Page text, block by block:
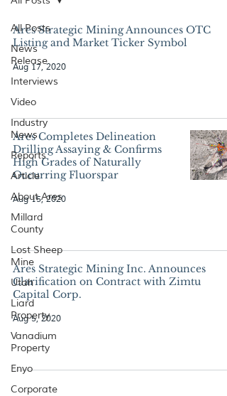
All Posts
News
Release
Interviews
Video
Industry
News
Reports
Article
About Ares
Millard
County
Lost Sheep
Mine
Utah
Liard
Property
Vanadium
Property
Enyo
Corporate
Ares Strategic Mining Announces OTC
Listing and Market Ticker Symbol
Aug 17, 2020
Ares Completes Delineation
Drilling Assaying & Confirms
High Grades of Naturally
Occurring Fluorspar
Aug 15, 2020
Ares Strategic Mining Inc. Announces
Clarification on Contract with Zimtu
Capital Corp.
Aug 5, 2020